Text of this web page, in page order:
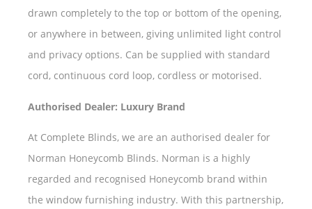
drawn completely to the top or bottom of the opening,
or anywhere in between, giving unlimited light control
and privacy options. Can be supplied with standard
cord, continuous cord loop, cordless or motorised.
Authorised Dealer: Luxury Brand
At Complete Blinds, we are an authorised dealer for
Norman Honeycomb Blinds. Norman is a highly
regarded and recognised Honeycomb brand within
the window furnishing industry. With this partnership,